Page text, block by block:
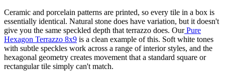
Ceramic and porcelain patterns are printed, so every tile in a box is
essentially identical. Natural stone does have variation, but it doesn't
give you the same speckled depth that terrazzo does. Our Pure
Hexagon Terrazzo 8x9 is a clean example of this. Soft white tones
with subtle speckles work across a range of interior styles, and the
hexagonal geometry creates movement that a standard square or
rectangular tile simply can't match.